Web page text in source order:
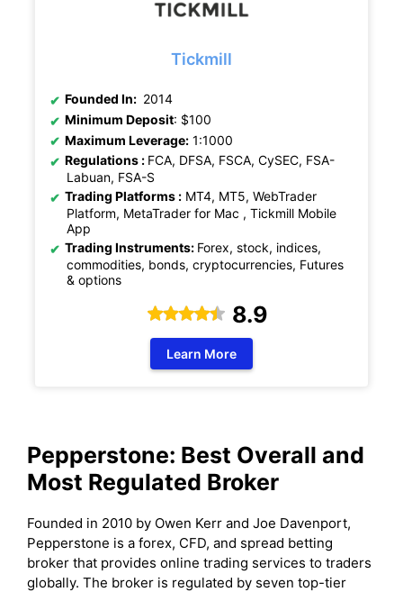
Tickmill
Founded In: 2014
Minimum Deposit: $100
Maximum Leverage: 1:1000
Regulations : FCA, DFSA, FSCA, CySEC, FSA-
Labuan, FSA-S
Trading Platforms : MT4, MT5, WebTrader
Platform, MetaTrader for Mac , Tickmill Mobile
App
Trading Instruments: Forex, stock, indices,
commodities, bonds, cryptocurrencies, Futures
& options
8.9
Learn More
Pepperstone: Best Overall and
Most Regulated Broker
Founded in 2010 by Owen Kerr and Joe Davenport,
Pepperstone is a forex, CFD, and spread betting
broker that provides online trading services to traders
globally. The broker is regulated by seven top-tier